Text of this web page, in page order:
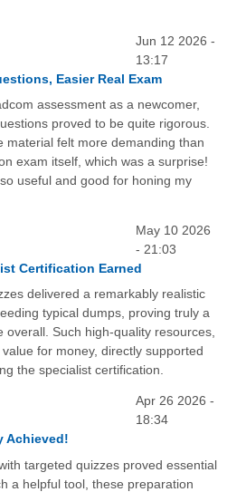
Jun 12 2026 -
13:17
Easier Real Exam
assessment as a newcomer,
proved to be quite rigorous.
material felt more demanding than
exam itself, which was a surprise!
useful and good for honing my
May 10 2026
- 21:03
Certification Earned
delivered a remarkably realistic
typical dumps, proving truly a
overall. Such high-quality resources,
for money, directly supported
the specialist certification.
Apr 26 2026 -
18:34
Achieved!
targeted quizzes proved essential
a helpful tool, these preparation